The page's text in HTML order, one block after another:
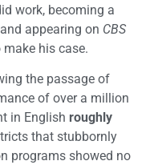
work, becoming a
appearing on CBS
his case.
the passage of
of over a million
in English roughly
that stubbornly
programs showed no